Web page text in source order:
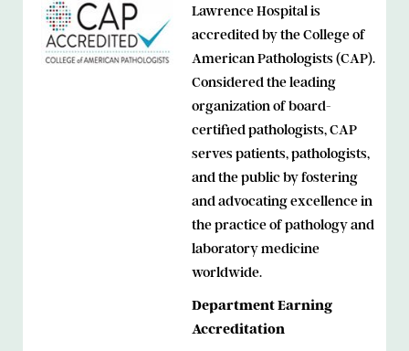
Lawrence Hospital is
accredited by the College of
American Pathologists (CAP).
Considered the leading
organization of board-
certified pathologists, CAP
serves patients, pathologists,
and the public by fostering
and advocating excellence in
the practice of pathology and
laboratory medicine
worldwide.
Department Earning
Accreditation